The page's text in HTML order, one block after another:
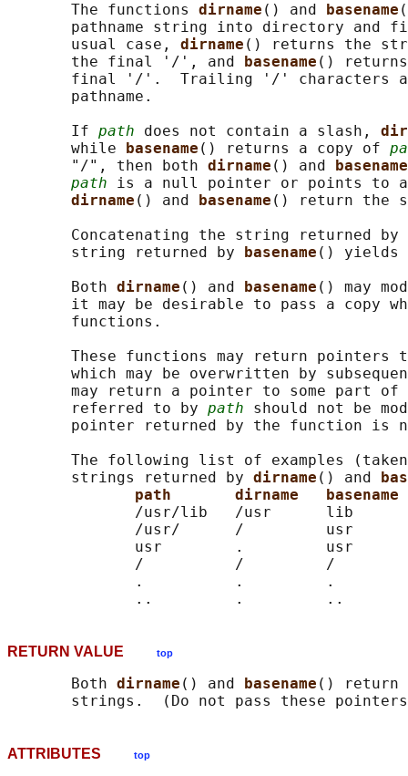
       The functions
dirname () and basename
pathname string into directory and
       usual case,
dirname () returns the
       the final '/', and
basename () returns
final '/'.  Trailing '/' characters
       pathname.
       If
path does not contain a slash,
       while
basename () returns a copy of
       "/", then both
dirname () and
basename
path is a null pointer or points to
dirname () and basename () return the
       Concatenating the string returned by
       string returned by
basename () yields
       Both
dirname () and basename () may
it may be desirable to pass a copy
       functions.
These functions may return pointers
which may be overwritten by
       may return a pointer to some part of
       referred to by
path should not be
pointer returned by the function is
The following list of examples
       strings returned by
dirname () and
path       dirname   basename
              /usr/lib   /usr      lib
              /usr/      /         usr
              usr        .         usr
              /          /         /
              .          .         .
RETURN VALUE top
       Both
dirname () and basename () return
strings.  (Do not pass these
ATTRIBUTES top